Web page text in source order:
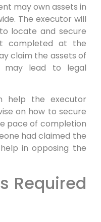
may own assets in
The executor will
locate and secure
completed at the
claim the assets of
may lead to legal
help the executor
on how to secure
pace of completion
had claimed the
in opposing the
Required